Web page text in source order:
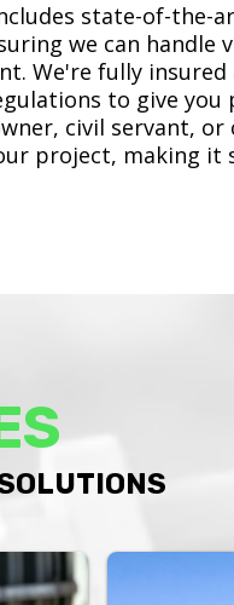
state-of-the-
we can handle
We're fully
to give you
civil servant,
project, making it